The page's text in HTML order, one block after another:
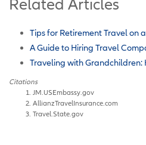
Related Articles
Tips for Retirement Travel on
A Guide to Hiring Travel
Traveling with
Citations
JM.USEmbassy.gov
AllianzTravelInsurance.com
Travel.State.gov